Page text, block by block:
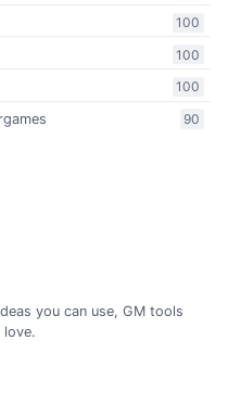
100
100
100
90
you can use, GM tools
love.